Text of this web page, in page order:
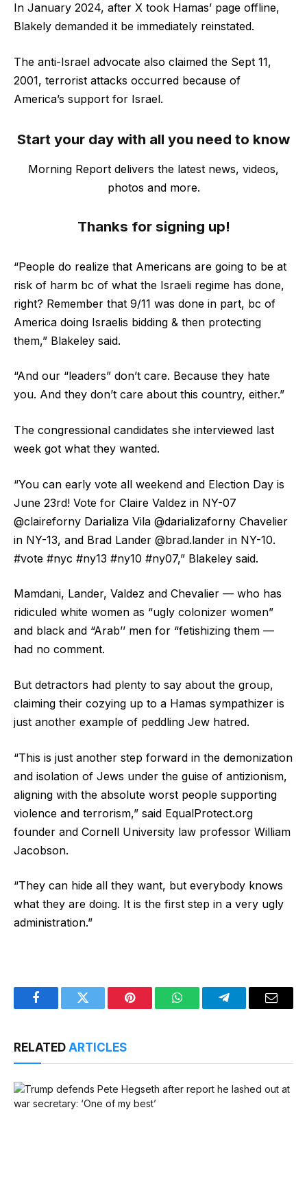
In January 2024, after X took Hamas’ page offline,
Blakely demanded it be immediately reinstated.
The anti-Israel advocate also claimed the Sept 11,
2001, terrorist attacks occurred because of
America’s support for Israel.
Start your day with all you need to know
Morning Report delivers the latest news, videos,
photos and more.
Thanks for signing up!
“People do realize that Americans are going to be at
risk of harm bc of what the Israeli regime has done,
right? Remember that 9/11 was done in part, bc of
America doing Israelis bidding & then protecting
them,” Blakeley said.
“And our “leaders” don’t care. Because they hate
you. And they don’t care about this country, either.”
The congressional candidates she interviewed last
week got what they wanted.
“You can early vote all weekend and Election Day is
June 23rd! Vote for Claire Valdez in NY-07
@claireforny Darializa Vila @darializaforny Chavelier
in NY-13, and Brad Lander @brad.lander in NY-10.
#vote #nyc #ny13 #ny10 #ny07,” Blakeley said.
Mamdani, Lander, Valdez and Chevalier — who has
ridiculed white women as “ugly colonizer women”
and black and “Arab’’ men for “fetishizing them —
had no comment.
But detractors had plenty to say about the group,
claiming their cozying up to a Hamas sympathizer is
just another example of peddling Jew hatred.
“This is just another step forward in the demonization
and isolation of Jews under the guise of antizionism,
aligning with the absolute worst people supporting
violence and terrorism,” said EqualProtect.org
founder and Cornell University law professor William
Jacobson.
“They can hide all they want, but everybody knows
what they are doing. It is the first step in a very ugly
administration.”
FacebookTwitter Pinterest WhatsAppTelegramEmail
RELATED ARTICLES